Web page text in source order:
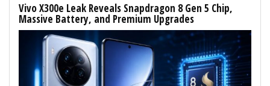
Vivo X300e Leak Reveals Snapdragon 8 Gen 5 Chip,
Massive Battery, and Premium Upgrades